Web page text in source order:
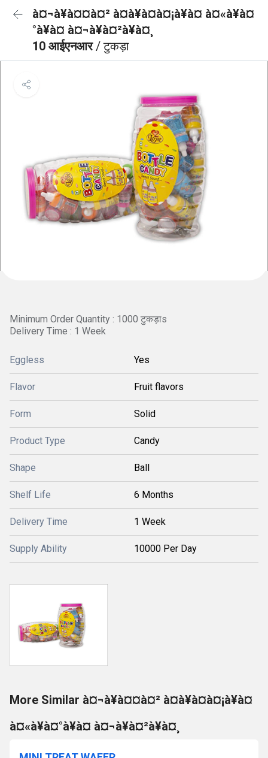
à¤¬à¥à¤¤à¤² à¤à¥à¤à¤¡à¥à¤ à¤«à¥à¤
°à¥à¤ à¤¬à¥à¤²à¥à¤¸
10 आईएनआर/ टुकड़ा
Minimum Order Quantity : 1000 टुकड़ाs
Delivery Time : 1 Week
Eggless Yes
Flavor Fruit flavors
Form Solid
Product Type Candy
Shape Ball
Shelf Life 6 Months
Delivery Time 1 Week
Supply Ability 10000 Per Day
More Similar à¤¬à¥à¤¤à¤² à¤à¥à¤à¤¡à¥à¤
à¤«à¥à¤°à¥à¤ à¤¬à¥à¤²à¥à¤¸